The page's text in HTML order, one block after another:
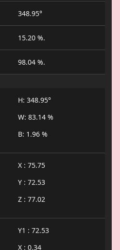
348.95°
15.20 %.
98.04 %.
H: 348.95°
W: 83.14 %
B: 1.96 %
X : 75.75
Y : 72.53
Z : 77.02
Y1 : 72.53
X : 0.34